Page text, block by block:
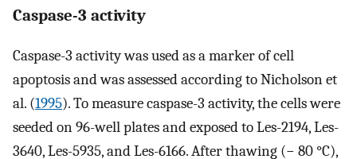
Caspase-3 activity
Caspase-3 activity was used as a marker of cell
apoptosis and was assessed according to Nicholson et
al. (1995). To measure caspase-3 activity, the cells were
seeded on 96-well plates and exposed to Les-2194, Les-
3640, Les-5935, and Les-6166. After thawing (− 80 °C),